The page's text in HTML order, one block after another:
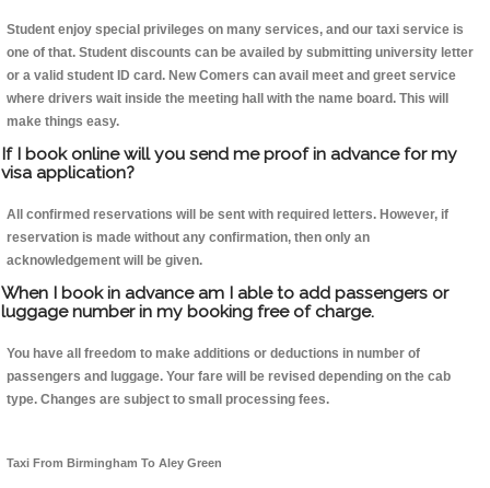
Student enjoy special privileges on many services, and our taxi service is
one of that. Student discounts can be availed by submitting university letter
or a valid student ID card. New Comers can avail meet and greet service
where drivers wait inside the meeting hall with the name board. This will
make things easy.
If I book online will you send me proof in advance for my
visa application?
All confirmed reservations will be sent with required letters. However, if
reservation is made without any confirmation, then only an
acknowledgement will be given.
When I book in advance am I able to add passengers or
luggage number in my booking free of charge.
You have all freedom to make additions or deductions in number of
passengers and luggage. Your fare will be revised depending on the cab
type. Changes are subject to small processing fees.
Taxi From Birmingham To Aley Green